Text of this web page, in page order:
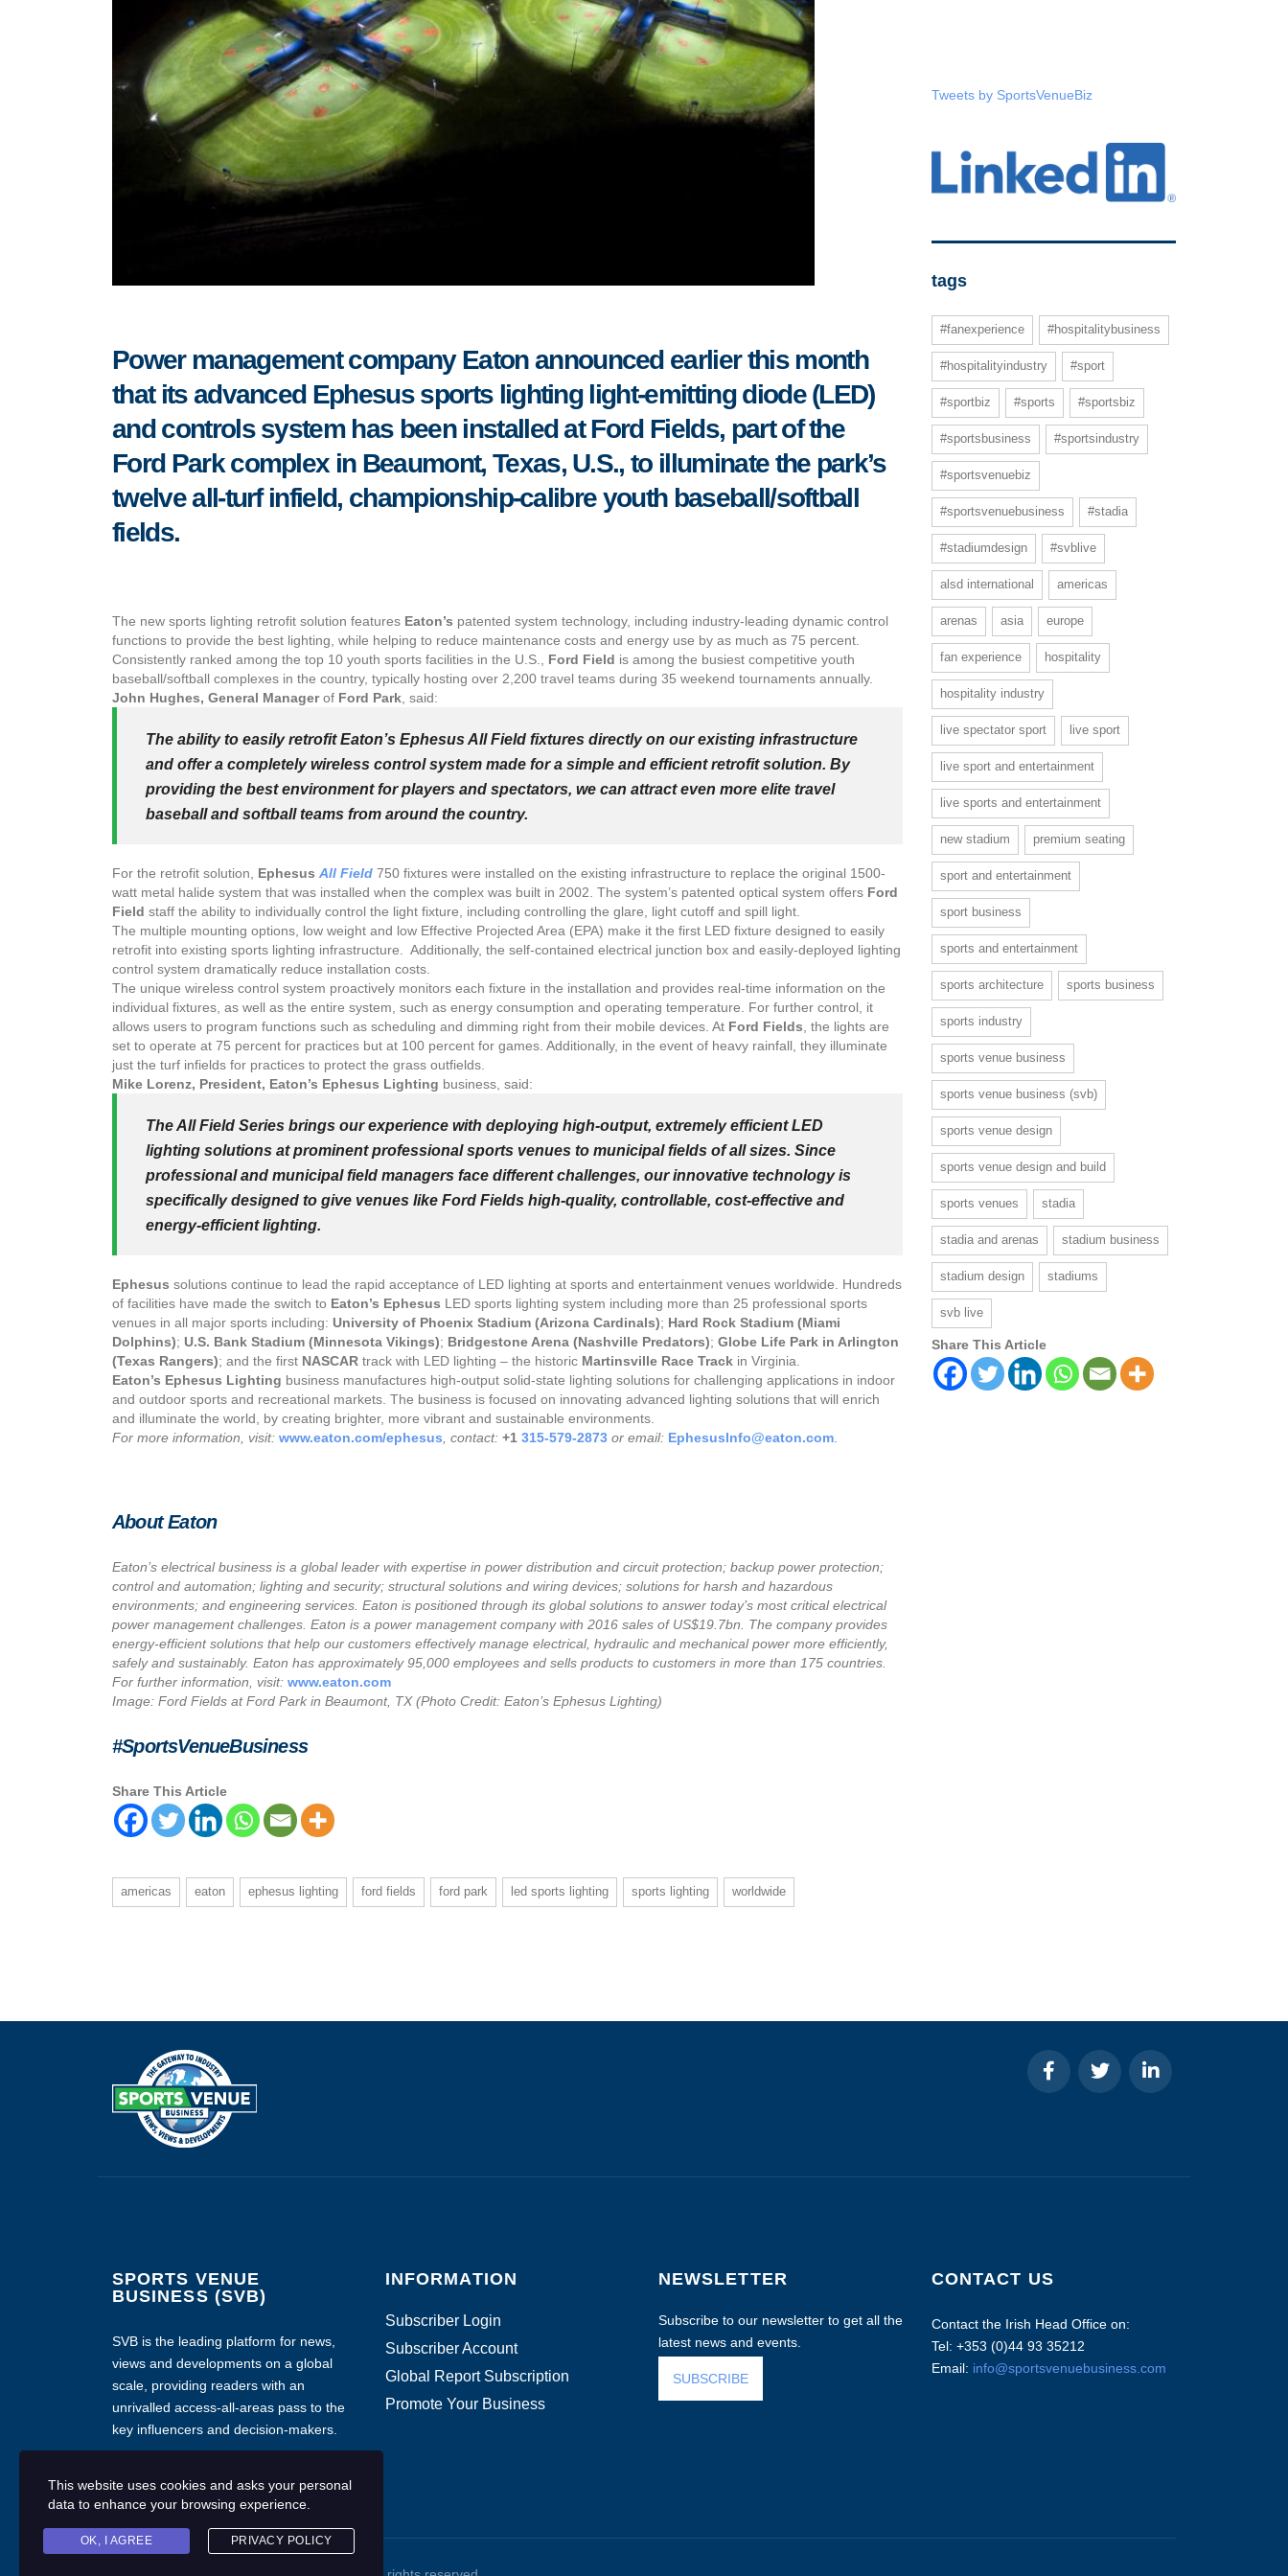
Power management company Eaton announcedearlier this month
that its advanced Ephesus sports lighting light-emitting diode (LED)
and controls system has been installed at Ford Fields, part of the
Ford Park complex in Beaumont, Texas, U.S., to illuminate the park’s
twelve all-turf infield, championship-calibre youth baseball/softball
fields.
The new sports lighting retrofit solution features Eaton’s patented system technology, including industry-leading dynamic control
functions to provide the best lighting, while helping to reduce maintenance costs and energy use by as much as 75 percent.
Consistently ranked among the top 10 youth sports facilities in the U.S., Ford Field is among the busiest competitive youth
baseball/softball complexes in the country, typically hosting over 2,200 travel teams during 35 weekend tournaments annually.
John Hughes, General Managerof Ford Park , said:
The ability to easily retrofit Eaton’s Ephesus All Field fixtures directly on our existing infrastructure
and offer a completely wireless control system made for a simple and efficient retrofit solution. By
providing the best environment for players and spectators, we can attract even more elite travel
baseball and softball teams from around the country.
For the retrofit solution, Ephesus All Field 750 fixtures were installed on the existing infrastructure to replace the original 1500-
watt metal halide system that was installed when the complex was built in 2002. The system’s patented optical system offers Ford
Field staff the ability to individually control the light fixture, including controlling the glare, light cutoff and spill light.
The multiple mounting options, low weight and low Effective Projected Area (EPA) make it the first LED fixture designed to easily
retrofit into existing sports lighting infrastructure. Additionally, the self-contained electrical junction box and easily-deployed lighting
control system dramatically reduce installation costs.
The unique wireless control system proactively monitors each fixture in the installation and provides real-time information on the
individual fixtures, as well as the entire system, such as energy consumption and operating temperature. For further control, it
allows users to program functions such as scheduling and dimming right from their mobile devices. At Ford Fields , the lights are
set to operate at 75 percent for practices but at 100 percent for games. Additionally, in the event of heavy rainfall, they illuminate
just the turf infields for practices to protect the grass outfields.
Mike Lorenz, President, Eaton’s Ephesus Lighting business, said:
The All Field Series brings our experience with deploying high-output, extremely efficient LED
lighting solutions at prominent professional sports venues to municipal fields of all sizes. Since
professional and municipal field managers face different challenges, our innovative technology is
specifically designed to give venues like Ford Fields high-quality, controllable, cost-effective and
energy-efficient lighting.
Ephesus solutions continue to lead the rapid acceptance of LED lighting at sports and entertainment venues worldwide. Hundreds
of facilities have made the switch to Eaton’s Ephesus LED sports lighting system including more than 25 professional sports
venues in all major sports including: University of Phoenix Stadium (Arizona Cardinals); Hard Rock Stadium (Miami
Dolphins); U.S. Bank Stadium (Minnesota Vikings); Bridgestone Arena (Nashville Predators); Globe Life Park in Arlington
(Texas Rangers); and the first NASCAR track with LED lighting – the historic Martinsville Race Track in Virginia.
Eaton’s Ephesus Lighting business manufactures high-output solid-state lighting solutions for challenging applications in indoor
and outdoor sports and recreational markets. The business is focused on innovating advanced lighting solutions that will enrich
and illuminate the world, by creating brighter, more vibrant and sustainable environments.
For more information, visit: www.eaton.com/ephesus , contact: +1 315-579-2873 or email: EphesusInfo@eaton.com
About Eaton
Eaton’s electrical business is a global leader with expertise in power distribution and circuit protection; backup power protection;
control and automation; lighting and security; structural solutions and wiring devices; solutions for harsh and hazardous
environments; and engineering services. Eaton is positioned through its global solutions to answer today’s most critical electrical
power management challenges. Eaton is a power management company with 2016 sales of US$19.7bn. The company provides
energy-efficient solutions that help our customers effectively manage electrical, hydraulic and mechanical power more efficiently,
safely and sustainably. Eaton has approximately 95,000 employees and sells products to customers in more than 175 countries.
For further information, visit: www.eaton.com
Image: Ford Fields at Ford Park in Beaumont, TX (Photo Credit: Eaton’s Ephesus Lighting)
#SportsVenueBusiness
Share This Article
americas eaton ephesus lighting ford fields ford park led sports lighting sports lighting worldwide
Tweets by SportsVenueBiz
tags
#fanexperience #hospitalitybusiness
#hospitalityindustry #sport
#sportbiz #sports #sportsbiz
#sportsbusiness #sportsindustry
#sportsvenuebiz
#sportsvenuebusiness #stadia
#stadiumdesign #svblive
alsd international americas
arenas asia europe
fan experience hospitality
hospitality industry
live spectator sport live sport
live sport and entertainment
live sports and entertainment
new stadium premium seating
sport and entertainment
sport business
sports and entertainment
sports architecture sports business
sports industry
sports venue business
sports venue business (svb)
sports venue design
sports venue design and build
sports venues stadia
stadia and arenas stadium business
stadium design stadiums
svb live
Share This Article
SPORTS VENUE
BUSINESS (SVB)
SVB is the leading platform for news,
views and developments on a global
scale, providing readers with an
unrivalled access-all-areas pass to the
key influencers and decision-makers.
INFORMATION
Subscriber Login
Subscriber Account
Global Report Subscription
Promote Your Business
NEWSLETTER
Subscribe to our newsletter to get all the
latest news and events.
SUBSCRIBE
CONTACT US
Contact the Irish Head Office on:
Tel: +353 (0)44 93 35212
Email: info@sportsvenuebusiness.com
This website uses cookies and asks your personal
data to enhance your browsing experience.
OK, I AGREE PRIVACY POLICY